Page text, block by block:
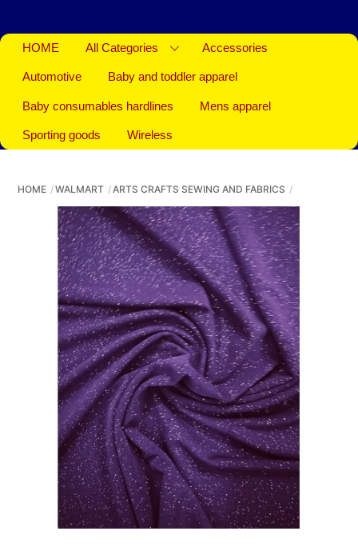
HOME All Categories Accessories
Automotive Baby and toddler apparel
Baby consumables hardlines Mens apparel
Sporting goods Wireless
HOME WALMART ARTS CRAFTS SEWING AND FABRICS